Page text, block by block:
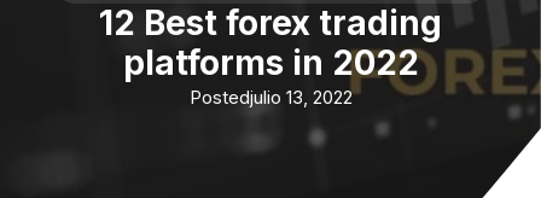
12 Best forex trading
platforms in 2022
Postedjulio 13, 2022